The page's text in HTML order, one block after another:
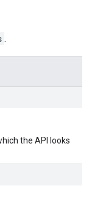
.
the API looks